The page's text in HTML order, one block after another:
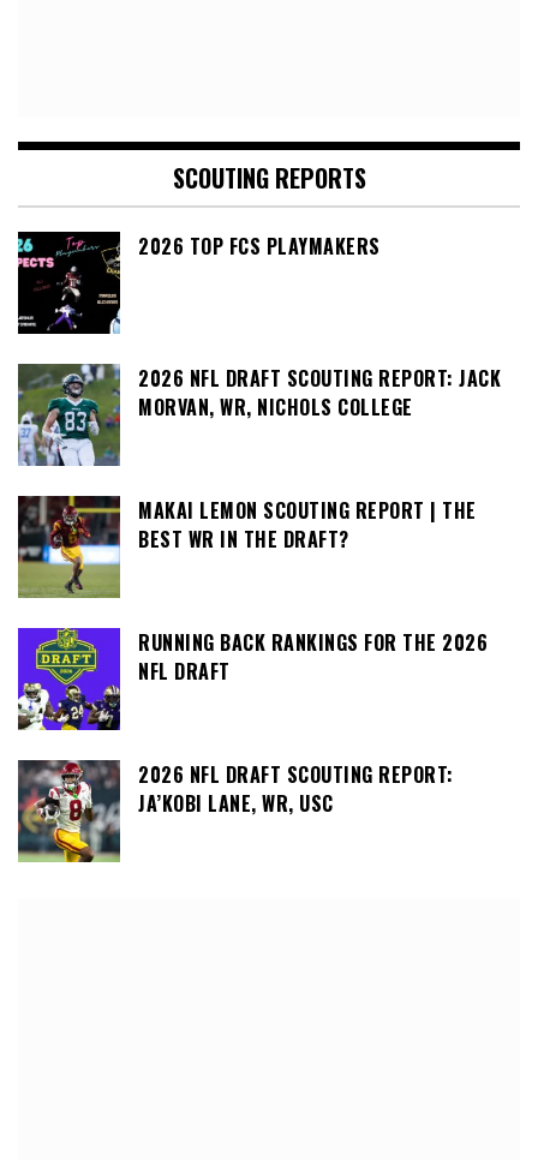
SCOUTING REPORTS
2026 TOP FCS PLAYMAKERS
2026 NFL DRAFT SCOUTING REPORT: JACK
MORVAN, WR, NICHOLS COLLEGE
MAKAI LEMON SCOUTING REPORT | THE
BEST WR IN THE DRAFT?
RUNNING BACK RANKINGS FOR THE 2026
NFL DRAFT
2026 NFL DRAFT SCOUTING REPORT:
JA’KOBI LANE, WR, USC